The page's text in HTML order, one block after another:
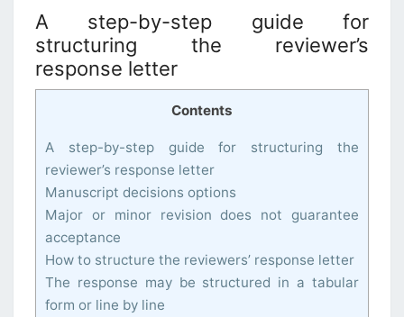
REVIEWER?
INTRODUCING
RESPONSE
A step-by-step guide for
structuring the reviewer’s
response letter
Contents
A step-by-step guide for structuring the
reviewer’s response letter
Manuscript decisions options
Major or minor revision does not guarantee
acceptance
How to structure the reviewers’ response letter
The response may be structured in a tabular
form or line by line